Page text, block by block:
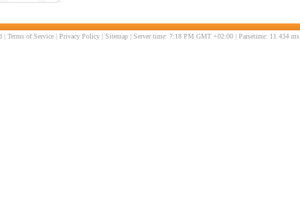
| Terms of Service| Privacy Policy| Sitemap| Server time: 7:18 PM GMT +02:00 | Parsetime: 11.434 ms